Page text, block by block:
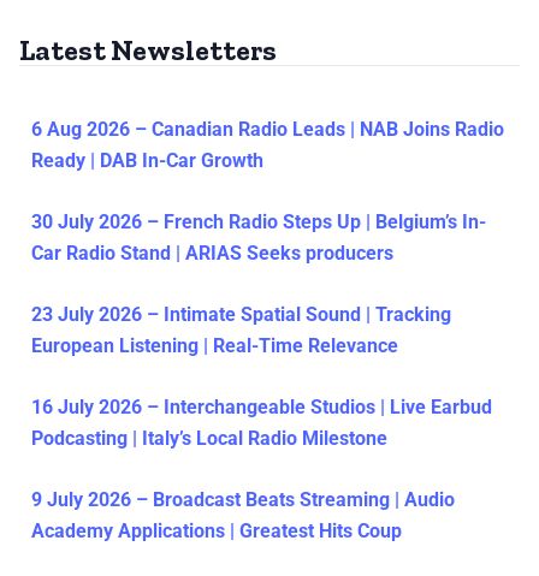
Latest Newsletters
6 Aug 2026 – Canadian Radio Leads | NAB Joins Radio
Ready | DAB In-Car Growth
30 July 2026 – French Radio Steps Up | Belgium’s In-
Car Radio Stand | ARIAS Seeks producers
23 July 2026 – Intimate Spatial Sound | Tracking
European Listening | Real-Time Relevance
16 July 2026 – Interchangeable Studios | Live Earbud
Podcasting | Italy’s Local Radio Milestone
9 July 2026 – Broadcast Beats Streaming | Audio
Academy Applications | Greatest Hits Coup